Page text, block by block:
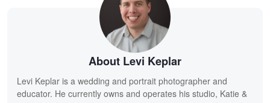
About Levi Keplar
Levi Keplar is a wedding and portrait photographer and
educator. He currently owns and operates his studio, Katie &